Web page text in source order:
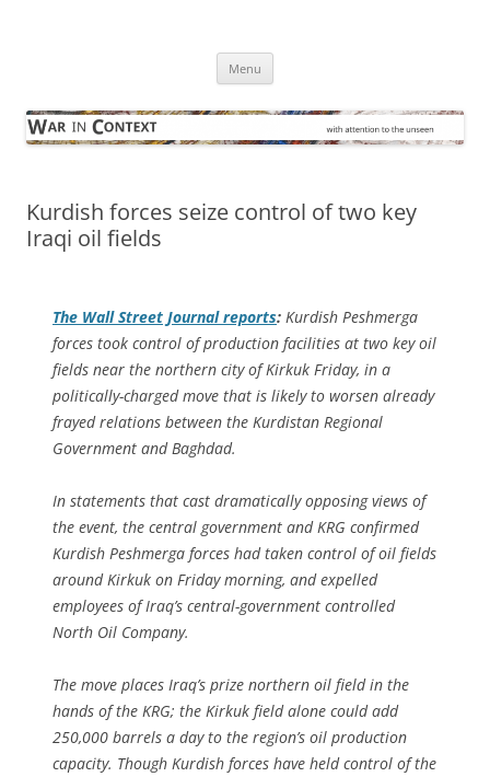
Menu
Kurdish forces seize control of two key
Iraqi oil fields
The Wall Street Journalreports: Kurdish Peshmerga
forces took control of production facilities at two key oil
fields near the northern city of Kirkuk Friday, in a
politically-charged move that is likely to worsen already
frayed relations between the Kurdistan Regional
Government and Baghdad.
In statements that cast dramatically opposing views of
the event, the central government and KRG confirmed
Kurdish Peshmerga forces had taken control of oil fields
around Kirkuk on Friday morning, and expelled
employees of Iraq’s central-government controlled
North Oil Company.
The move places Iraq’s prize northern oil field in the
hands of the KRG; the Kirkuk field alone could add
250,000 barrels a day to the region’s oil production
capacity. Though Kurdish forces have held control of the